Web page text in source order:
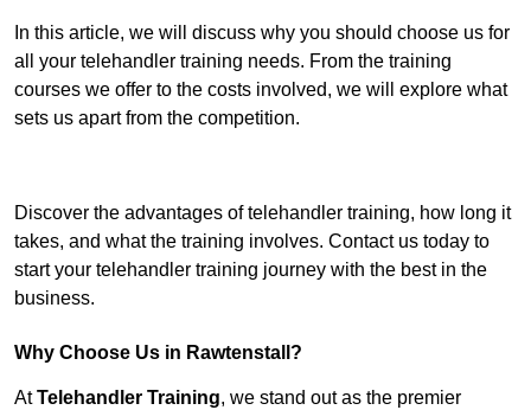
In this article, we will discuss why you should choose us for
all your telehandler training needs. From the training
courses we offer to the costs involved, we will explore what
sets us apart from the competition.
Discover the advantages of telehandler training, how long it
takes, and what the training involves. Contact us today to
start your telehandler training journey with the best in the
business.
Why Choose Us in Rawtenstall?
AtTelehandler Training, we stand out as the premier